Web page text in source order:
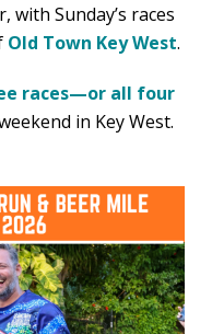
Sunday’s races
Old Town Key West.
races—or all four
in Key West.